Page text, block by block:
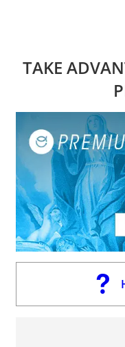
TAKE